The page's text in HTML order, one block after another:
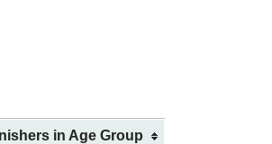
in Age Group